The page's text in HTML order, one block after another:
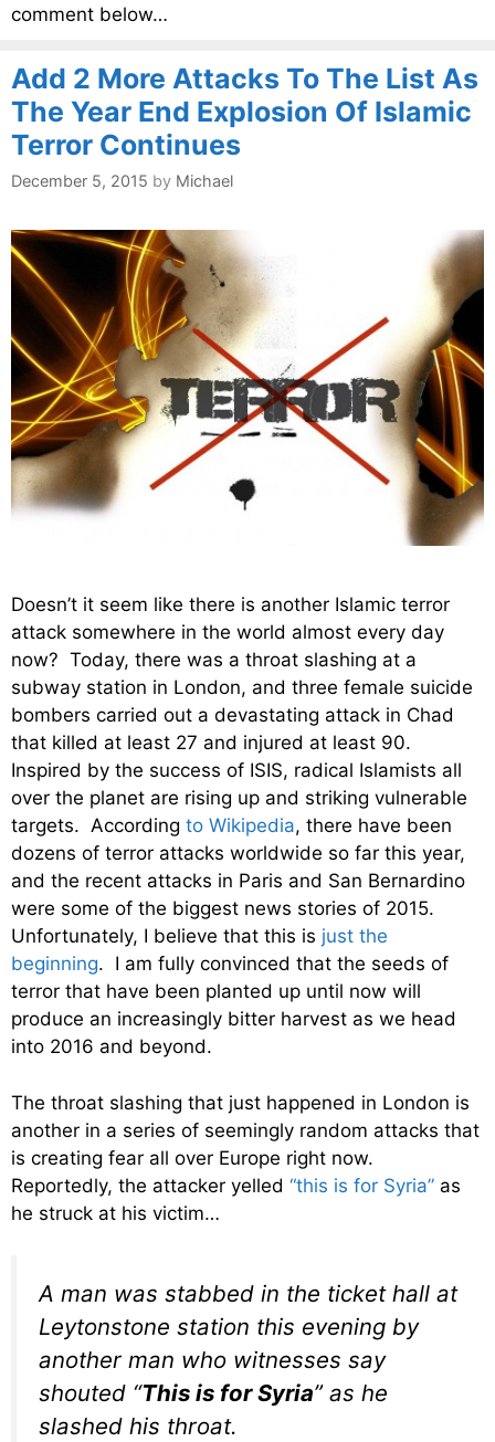
comment below…
Add 2 More Attacks To The List As
The Year End Explosion Of Islamic
Terror Continues
December 5, 2015 by Michael
Doesn’t it seem like there is another Islamic terror
attack somewhere in the world almost every day
now? Today, there was a throat slashing at a
subway station in London, and three female suicide
bombers carried out a devastating attack in Chad
that killed at least 27 and injured at least 90.
Inspired by the success of ISIS, radical Islamists all
over the planet are rising up and striking vulnerable
targets. According to Wikipedia, there have been
dozens of terror attacks worldwide so far this year,
and the recent attacks in Paris and San Bernardino
were some of the biggest news stories of 2015.
Unfortunately, I believe that this is just the
beginning. I am fully convinced that the seeds of
terror that have been planted up until now will
produce an increasingly bitter harvest as we head
into 2016 and beyond.
The throat slashing that just happened in London is
another in a series of seemingly random attacks that
is creating fear all over Europe right now.
Reportedly, the attacker yelled “this is for Syria” as
he struck at his victim…
A man was stabbed in the ticket hall at
Leytonstone station this evening by
another man who witnesses say
shouted “This is for Syria” as he
slashed his throat.